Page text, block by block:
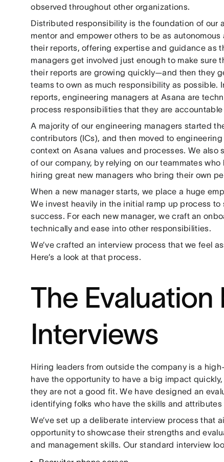
observed throughout other organizations.
Distributed responsibility is the foundation of our
mentor and empower others to be as
their reports, offering expertise and guidance as
managers get involved just enough to make sure
their reports are growing quickly—and then they
teams to own as much responsibility as
reports, engineering managers at Asana are
process responsibilities that they are accountable
A majority of our engineering managers started
contributors (ICs), and then moved to
context on Asana values and processes. We
of our company, by relying on our teammates
hiring great new managers who bring their own
When a new manager starts, we place a huge
We invest heavily in the initial ramp up process
success. For each new manager, we craft an
technically and ease into other responsibilities.
We’ve crafted an interview process that we feel
Here’s a look at that process.
The Evaluation
Interviews
Hiring leaders from outside the company is a
have the opportunity to have a big impact
they are not a good fit. We have designed an
identifying folks who have the skills and
We’ve set up a deliberate interview process that
opportunity to showcase their strengths and
and management skills. Our standard interview